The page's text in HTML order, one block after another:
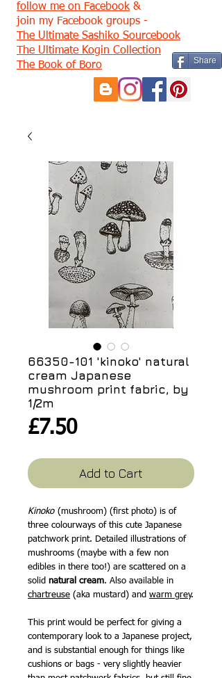
Share
follow me on Facebook &
join my Facebook groups -
The Ultimate Sashiko Sourcebook
The Ultimate Kogin Collection
The Book of Boro
66350-101 'kinoko' natural
cream Japanese
mushroom print fabric, by
1/2m
£7.50Price
Add to Cart
Kinoko (mushroom) (first photo) is of
three colourways of this cute Japanese
patchwork print. Detailed illustrations of
mushrooms (maybe with a few non
edibles in there too!) are scattered on a
solid natural cream. Also available in
chartreuse (aka mustard) and warm grey.
This print would be perfect for giving a
contemporary look to a Japanese project,
and is substantial enough for things like
cushions or bags - very slightly heavier